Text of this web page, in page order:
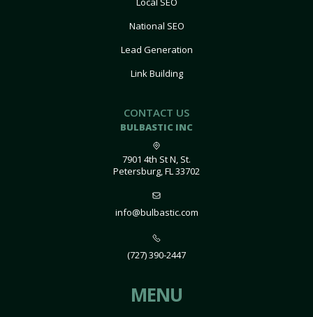
National SEO
Lead Generation
Link Building
CONTACT US
BULBASTIC INC
7901 4th St N, St.
Petersburg, FL 33702
info@bulbastic.com
(727) 390-2447
MENU